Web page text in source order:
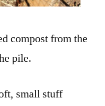
compost from the
pile.
small stuff